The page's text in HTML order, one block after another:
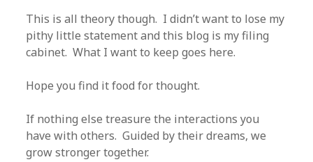
This is all theory though. I didn’t want to lose my
pithy little statement and this blog is my filing
cabinet. What I want to keep goes here.
Hope you find it food for thought.
If nothing else treasure the interactions you
have with others. Guided by their dreams, we
grow stronger together.